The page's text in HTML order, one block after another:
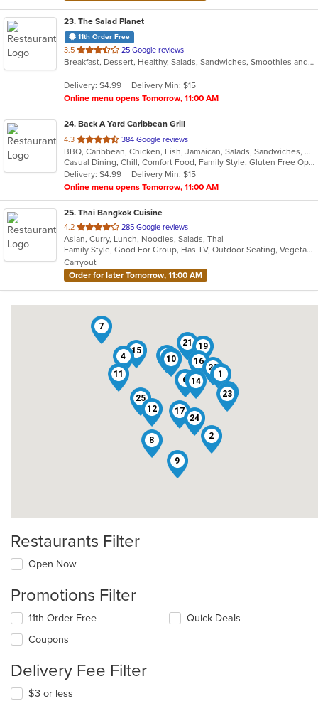
23. The Salad Planet
11th Order Free
3.5 out
of
stars.
25 Google reviews
Breakfast, Dessert, Healthy, Salads, Sandwiches, Smoothies and Juices, Soup, Wraps
Delivery: $4.99
Delivery Min: $15
Online menu opens Tomorrow, 11:00 AM
24. Back A Yard Caribbean Grill
4.3 out
of
5
stars.
384 Google reviews
BBQ, Caribbean, Chicken, Fish, Jamaican, Salads, Sandwiches, Soup, Wraps
Casual Dining, Chill, Comfort Food, Family Style, Gluten Free Options, Good For Group, Good For Kids, Healthy Options, Kids Menu, Low Carb Options, Offers Military Discount, Offers Senior Discount, Offers Student Discount, Quick Bite, Vegan Options, Vegetarian Options
Delivery: $4.99
Delivery Min: $15
Online menu opens Tomorrow, 11:00 AM
25. Thai Bangkok Cuisine
4.2 out
of
5
stars.
285 Google reviews
Asian, Curry, Lunch, Noodles, Salads, Thai
Family Style, Good For Group, Has TV, Outdoor Seating, Vegetarian Options
Carryout
Order for later Tomorrow, 11:00 AM
1
2
3
4 5
6
7
8
9
10
11
12
13
14
15
16
17
18
19
20
21
22
23
24
25
Restaurants Filter
Open Now
Promotions Filter
11th Order Free
Coupons
Quick Deals
Delivery Fee Filter
$3 or less